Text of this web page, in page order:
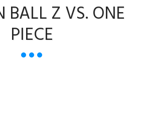
BALL Z VS. ONE
PIECE